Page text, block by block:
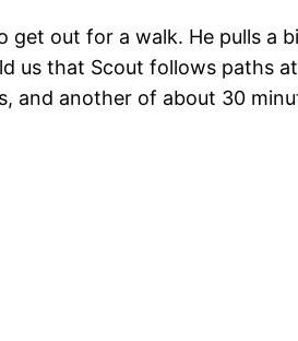
get out for a walk. He pulls a
us that Scout follows paths
and another of about 30